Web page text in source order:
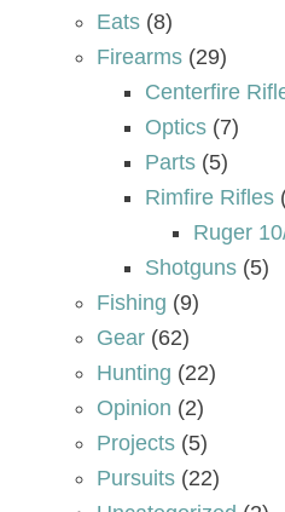
Eats (8)
Firearms (29)
Centerfire
Optics (7)
Parts (5)
Rimfire Rifles
Ruger
Shotguns (5)
Fishing (9)
Gear (62)
Hunting (22)
Opinion (2)
Projects (5)
Pursuits (22)